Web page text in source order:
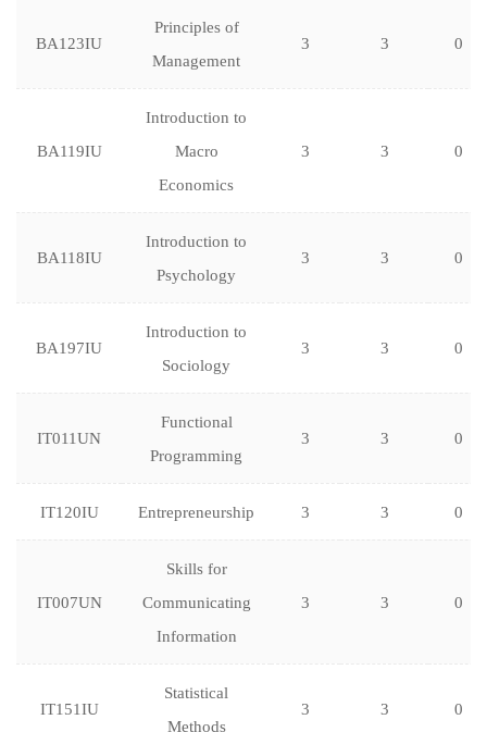
BA123IU
Principles of
Management
3 3 0
BA119IU
Introduction to
Macro
Economics
3 3 0
BA118IU
Introduction to
Psychology
3 3 0
BA197IU
Introduction to
Sociology
3 3 0
IT011UN
Functional
Programming
3 3 0
IT120IU Entrepreneurship 3 3 0
IT007UN
Skills for
Communicating
Information
3 3 0
IT151IU
Statistical
Methods
3 3 0